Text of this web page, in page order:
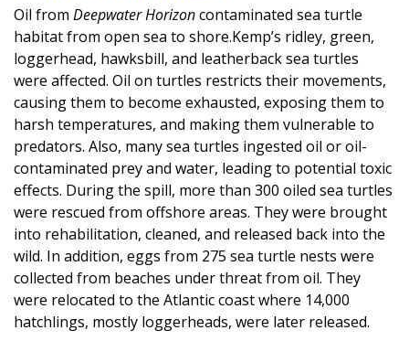
Oil from Deepwater Horizoncontaminated sea turtle
habitat from open sea to shore.Kemp’s ridley, green,
loggerhead, hawksbill, and leatherback sea turtles
were affected. Oil on turtles restricts their movements,
causing them to become exhausted, exposing them to
harsh temperatures, and making them vulnerable to
predators. Also, many sea turtles ingested oil or oil-
contaminated prey and water, leading to potential toxic
effects. During the spill, more than 300 oiled sea turtles
were rescued from offshore areas. They were brought
into rehabilitation, cleaned, and released back into the
wild. In addition, eggs from 275 sea turtle nests were
collected from beaches under threat from oil. They
were relocated to the Atlantic coast where 14,000
hatchlings, mostly loggerheads, were later released.